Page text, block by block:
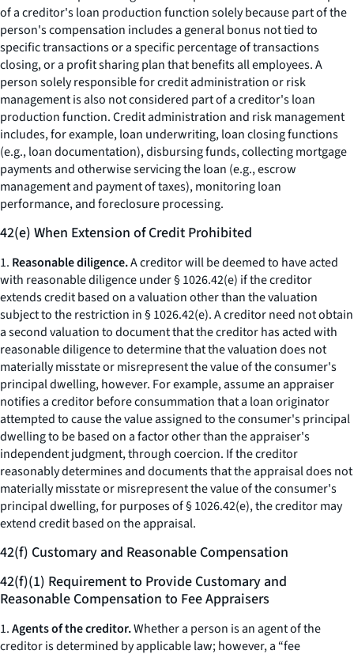
of a creditor's loan production function solely because part of the
person's compensation includes a general bonus not tied to
specific transactions or a specific percentage of transactions
closing, or a profit sharing plan that benefits all employees. A
person solely responsible for credit administration or risk
management is also not considered part of a creditor's loan
production function. Credit administration and risk management
includes, for example, loan underwriting, loan closing functions
(e.g., loan documentation), disbursing funds, collecting mortgage
payments and otherwise servicing the loan (e.g., escrow
management and payment of taxes), monitoring loan
performance, and foreclosure processing.
42(e) When Extension of Credit Prohibited
1. Reasonable diligence.A creditor will be deemed to have acted
with reasonable diligence under § 1026.42(e) if the creditor
extends credit based on a valuation other than the valuation
subject to the restriction in § 1026.42(e). A creditor need not obtain
a second valuation to document that the creditor has acted with
reasonable diligence to determine that the valuation does not
materially misstate or misrepresent the value of the consumer's
principal dwelling, however. For example, assume an appraiser
notifies a creditor before consummation that a loan originator
attempted to cause the value assigned to the consumer's principal
dwelling to be based on a factor other than the appraiser's
independent judgment, through coercion. If the creditor
reasonably determines and documents that the appraisal does not
materially misstate or misrepresent the value of the consumer's
principal dwelling, for purposes of § 1026.42(e), the creditor may
extend credit based on the appraisal.
42(f) Customary and Reasonable Compensation
42(f)(1) Requirement to Provide Customary and
Reasonable Compensation to Fee Appraisers
1.Agents of the creditor.Whether a person is an agent of the
creditor is determined by applicable law; however, a “fee